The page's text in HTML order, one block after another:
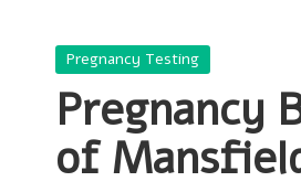
Posted
Pregnancy Testing
Pregnancy
of